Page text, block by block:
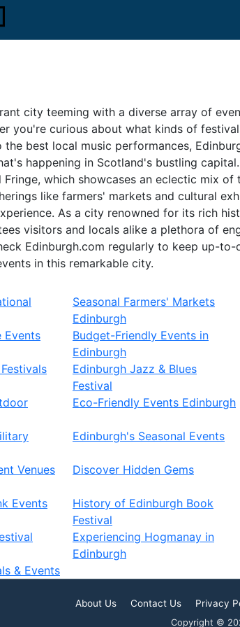
city teeming with a diverse array of
you're curious about what kinds of
the best local music performances,
happening in Scotland's bustling
Fringe, which showcases an eclectic mix
like farmers' markets and cultural
As a city renowned for its rich
visitors and locals alike a plethora of
Edinburgh.com regularly to keep up-
in this remarkable city.
Seasonal Farmers' Markets
Edinburgh
Events
Budget-Friendly Events in
Edinburgh
Edinburgh Jazz & Blues
Festival
Eco-Friendly Events Edinburgh
Edinburgh's Seasonal Events
Venues
Discover Hidden Gems
Events
History of Edinburgh Book
Festival
Experiencing Hogmanay in
Edinburgh
& Events
About Us Contact Us Privacy
Copyright ©